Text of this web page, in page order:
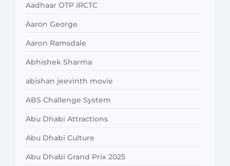
Aadhaar OTP IRCTC
Aaron George
Aaron Ramsdale
Abhishek Sharma
abishan jeevinth movie
ABS Challenge System
Abu Dhabi Attractions
Abu Dhabi Culture
Abu Dhabi Grand Prix 2025